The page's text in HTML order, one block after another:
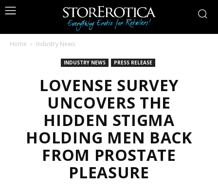
Home Industry News
INDUSTRY NEWS PRESS RELEASE
LOVENSE SURVEY
UNCOVERS THE
HIDDEN STIGMA
HOLDING MEN BACK
FROM PROSTATE
PLEASURE